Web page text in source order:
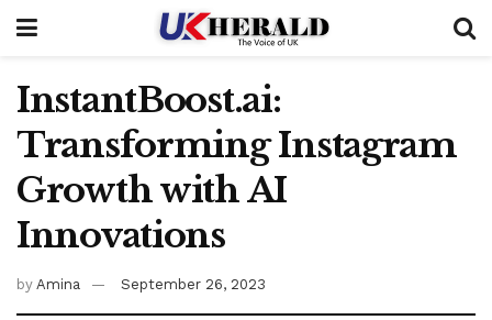
InstantBoost.ai:
Transforming Instagram
Growth with AI
Innovations
by Amina September 26, 2023